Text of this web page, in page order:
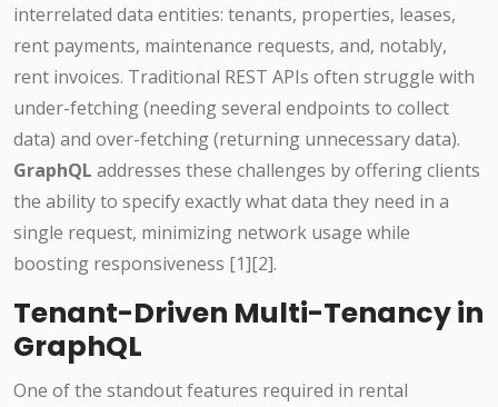
interrelated data entities: tenants, properties, leases,
rent payments, maintenance requests, and, notably,
rent invoices. Traditional REST APIs often struggle with
under-fetching (needing several endpoints to collect
data) and over-fetching (returning unnecessary data).
GraphQL addresses these challenges by offering clients
the ability to specify exactly what data they need in a
single request, minimizing network usage while
boosting responsiveness [1][2].
Tenant-Driven Multi-Tenancy in
GraphQL
One of the standout features required in rental